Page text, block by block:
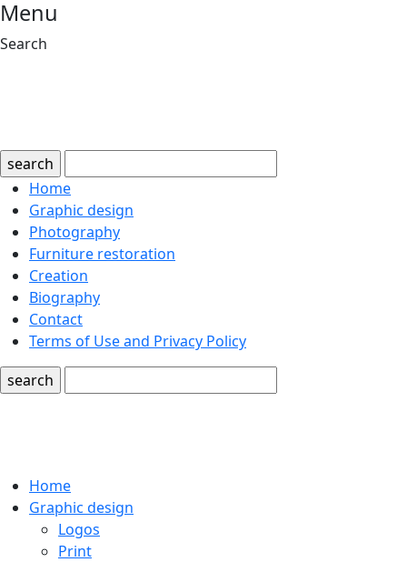
Menu
Search
search
Home
Graphic design
Photography
Furniture restoration
Creation
Biography
Contact
Terms of Use and Privacy Policy
search
Home
Graphic design
Logos
Print